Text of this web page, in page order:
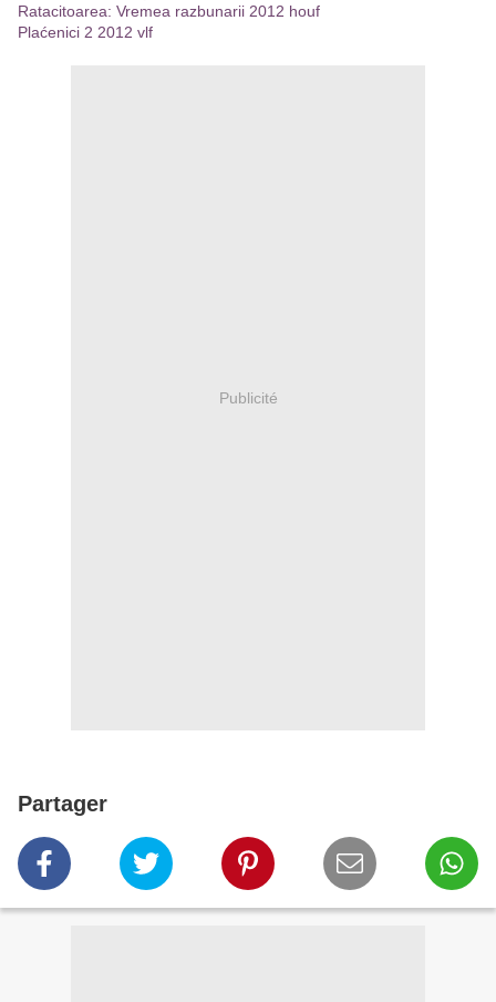
Ratacitoarea: Vremea razbunarii 2012 houf
Plaćenici 2 2012 vlf
Publicité
Partager